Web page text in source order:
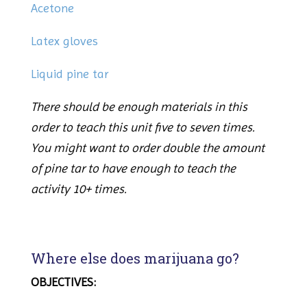
Acetone
Latex gloves
Liquid pine tar
There should be enough materials in this
order to teach this unit five to seven times.
You might want to order double the amount
of pine tar to have enough to teach the
activity 10+ times.
Where else does marijuana go?
OBJECTIVES: